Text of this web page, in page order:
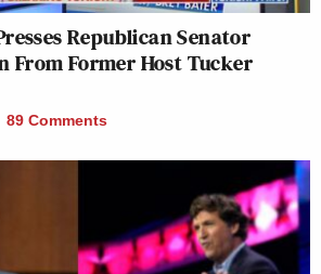
Republican Senator
From Former Host Tucker
89 Comments